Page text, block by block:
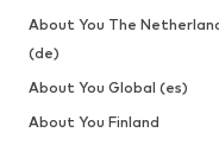
About You The
(de)
About You Global (es)
About You Finland